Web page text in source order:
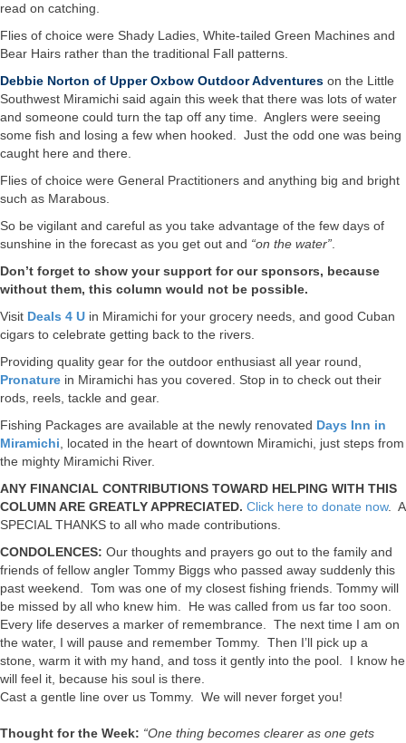
read on catching.
Flies of choice were Shady Ladies, White-tailed Green Machines and
Bear Hairs rather than the traditional Fall patterns.
Debbie Norton of Upper Oxbow Outdoor Adventures on the Little
Southwest Miramichi said again this week that there was lots of water
and someone could turn the tap off any time. Anglers were seeing
some fish and losing a few when hooked. Just the odd one was being
caught here and there.
Flies of choice were General Practitioners and anything big and bright
such as Marabous.
So be vigilant and careful as you take advantage of the few days of
sunshine in the forecast as you get out and “on the water”.
Don’t forget to show your support for our sponsors, because
without them, this column would not be possible.
Visit Deals 4 U in Miramichi for your grocery needs, and good Cuban
cigars to celebrate getting back to the rivers.
Providing quality gear for the outdoor enthusiast all year round,
Pronature in Miramichi has you covered. Stop in to check out their
rods, reels, tackle and gear.
Fishing Packages are available at the newly renovated Days Inn in
Miramichi, located in the heart of downtown Miramichi, just steps from
the mighty Miramichi River.
ANY FINANCIAL CONTRIBUTIONS TOWARD HELPING WITH THIS
COLUMN ARE GREATLY APPRECIATED. Click here to donate now. A
SPECIAL THANKS to all who made contributions.
CONDOLENCES: Our thoughts and prayers go out to the family and
friends of fellow angler Tommy Biggs who passed away suddenly this
past weekend. Tom was one of my closest fishing friends. Tommy will
be missed by all who knew him. He was called from us far too soon.
Every life deserves a marker of remembrance. The next time I am on
the water, I will pause and remember Tommy. Then I’ll pick up a
stone, warm it with my hand, and toss it gently into the pool. I know he
will feel it, because his soul is there.
Cast a gentle line over us Tommy. We will never forget you!
Thought for the Week: “One thing becomes clearer as one gets